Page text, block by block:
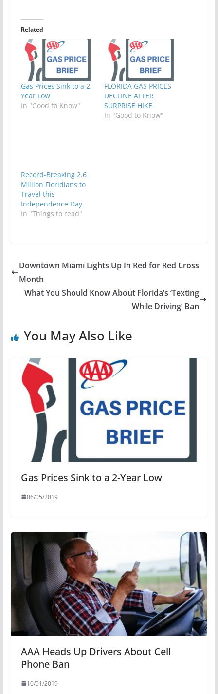
Related
Gas Prices Sink to a 2-
Year Low
In "Good to Know"
FLORIDA GAS PRICES
DECLINE AFTER
SURPRISE HIKE
In "Good to Know"
Record-Breaking 2.6
Million Floridians to
Travel this
Independence Day
In "Things to read"
Downtown Miami Lights Up In Red for Red Cross
Month
What You Should Know About Florida’s ‘Texting
While Driving’ Ban
You May Also Like
Gas Prices Sink to a 2-Year Low
06/05/2019
AAA Heads Up Drivers About Cell
Phone Ban
10/01/2019